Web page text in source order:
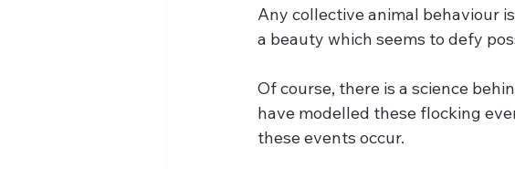
Any collective animal behaviour
a beauty which seems to defy
Of course, there is a science
have modelled these flocking
these events occur.